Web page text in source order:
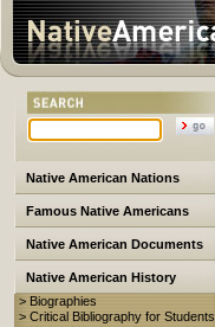
Native American Nations
Famous Native Americans
Native American Documents
Native American History
> Biographies
> Critical Bibliography for Students